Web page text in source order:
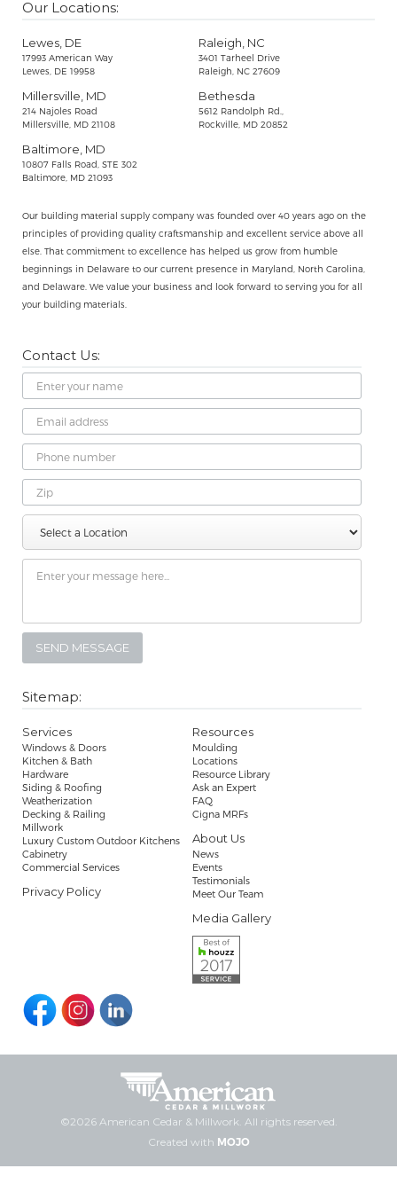
Our Locations:
Lewes, DE
17993 American Way
Lewes, DE 19958
Millersville, MD
214 Najoles Road
Millersville, MD 21108
Baltimore, MD
10807 Falls Road, STE 302
Baltimore, MD 21093
Raleigh, NC
3401 Tarheel Drive
Raleigh, NC 27609
Bethesda
5612 Randolph Rd.,
Rockville, MD 20852
Our building material supply company was founded over 40 years ago on the
principles of providing quality craftsmanship and excellent service above all
else. That commitment to excellence has helped us grow from humble
beginnings in Delaware to our current presence in Maryland, North Carolina,
and Delaware. We value your business and look forward to serving you for all
your building materials.
Contact Us:
Name
Email
Address
Phone
Number
Zip
Select
a
Message
Sitemap:
Services
Windows & Doors
Kitchen & Bath
Hardware
Siding & Roofing
Weatherization
Decking & Railing
Millwork
Luxury Custom Outdoor Kitchens
Cabinetry
Commercial Services
Privacy Policy
Resources
Moulding
Locations
Resource Library
Ask an Expert
FAQ
Cigna MRFs
About Us
News
Events
Testimonials
Meet Our Team
Media Gallery
©2026 American Cedar & Millwork. All rights reserved.
Created with MOJO